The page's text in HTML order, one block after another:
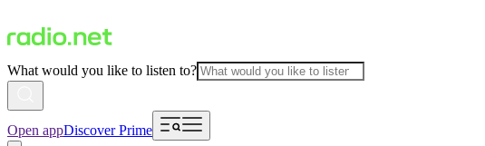
What would you like to listen to?
Open appDiscover Prime